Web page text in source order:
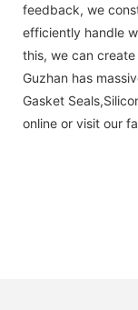
feedback, we
efficiently handle
this, we can
Guzhan has
Gasket
online or visit our